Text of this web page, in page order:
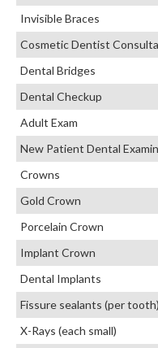
Invisible Braces
Cosmetic Dentist
Dental Bridges
Dental Checkup
Adult Exam
New Patient Dental
Crowns
Gold Crown
Porcelain Crown
Implant Crown
Dental Implants
Fissure sealants (per tooth)
X-Rays (each small)